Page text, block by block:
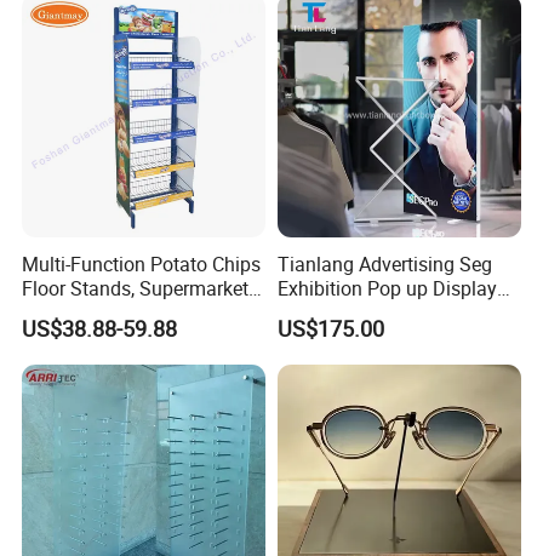
Pharmacy Cigarettes
Shelves Stand
Multi-Function Potato Chips
Floor Stands, Supermarket
Units, Grocery Candy
Display Rack
US$38.88-59.88
Tianlang Advertising Seg
Exhibition Pop up Display
LED Light Box Displays
US$175.00